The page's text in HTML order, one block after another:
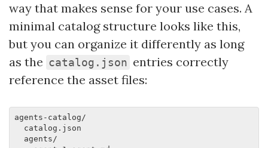
way that makes sense for your use cases. A
minimal catalog structure looks like this,
but you can organize it differently as long
as the catalog.json entries correctly
reference the asset files:
agents-catalog/